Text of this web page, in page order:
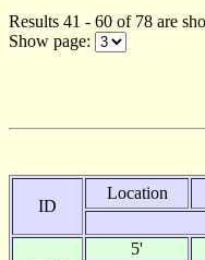
Results 41 - 60 of 78 are
Show page:
ID
Location
5'